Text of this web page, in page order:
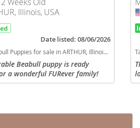
Illinois, USA
Date listed: 08/06/2026
Puppies for sale in ARTHUR, Illinois, USA
Beabull puppy is ready
a wonderful FURever family!
to date with all required